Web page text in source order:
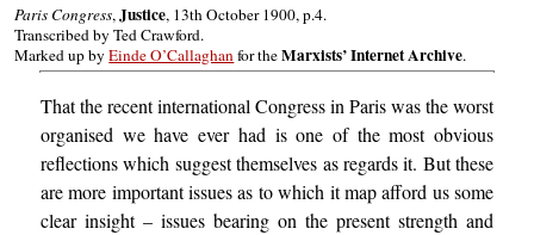
Paris Congress,Justice, 13th October 1900, p.4.
Transcribed by Ted Crawford.
Marked up byEinde O’Callaghan for theMarxists’ Internet Archive.
That the recent international Congress in Paris was the worst
organised we have ever had is one of the most obvious
reflections which suggest themselves as regards it. But these
are more important issues as to which it map afford us some
clear insight – issues bearing on the present strength and